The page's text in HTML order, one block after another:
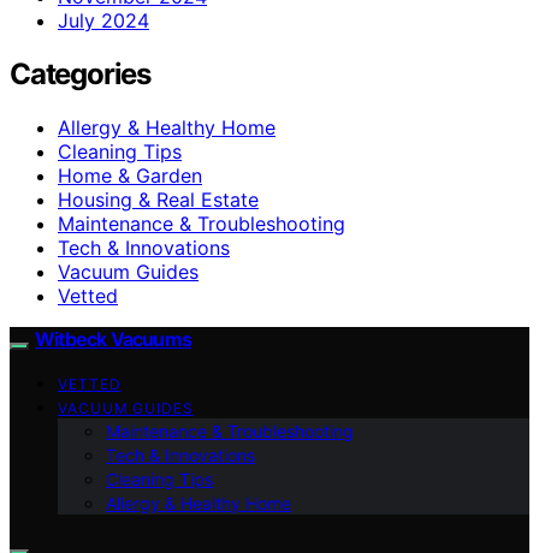
July 2024
Categories
Allergy & Healthy Home
Cleaning Tips
Home & Garden
Housing & Real Estate
Maintenance & Troubleshooting
Tech & Innovations
Vacuum Guides
Vetted
Witbeck Vacuums
VETTED
VACUUM GUIDES
Maintenance & Troubleshooting
Tech & Innovations
Cleaning Tips
Allergy & Healthy Home